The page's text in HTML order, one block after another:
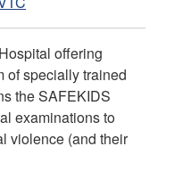
offering
of specially trained
the SAFEKIDS
examinations to
violence (and their